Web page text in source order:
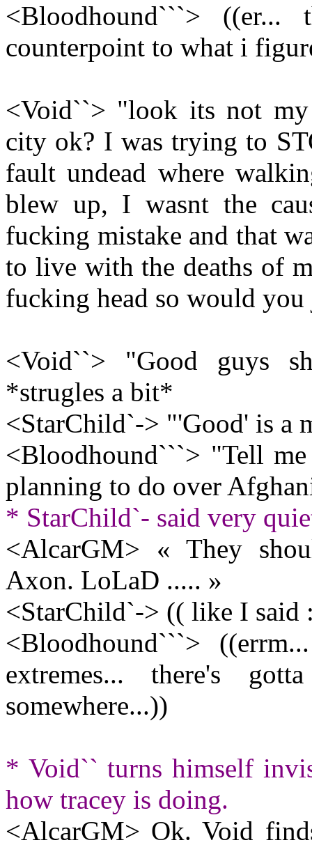
<Bloodhound```>
counterpoint to what i
<Void``> "look its not
city ok? I was trying to
fault undead where
blew up, I wasnt the
fucking mistake and that
to live with the deaths of
fucking head so would
<Void``> "Good guys
*strugles a bit*
<StarChild`-> "'Good' is a
<Bloodhound```> "Tell
planning to do over
* StarChild`- said very
<AlcarGM> « They
Axon. LoLaD ..... »
<StarChild`-> (( like I said
<Bloodhound```>
extremes... there's
somewhere...))
* Void`` turns himself
how tracey is doing.
<AlcarGM> Ok. Void